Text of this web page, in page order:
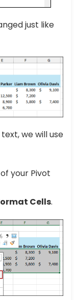
just like
we will use
your Pivot
Cells.